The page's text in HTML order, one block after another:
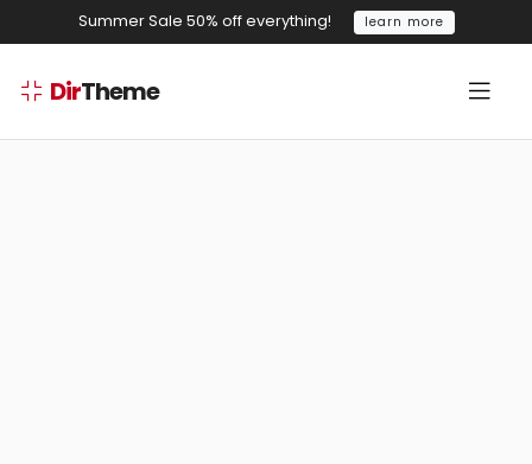
Summer Sale 50% off everything! learn more
DirTheme